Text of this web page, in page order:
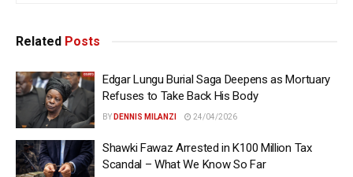
Related Posts
Edgar Lungu Burial Saga Deepens as Mortuary
Refuses to Take Back His Body
BY DENNIS MILANZI 24/04/2026
Shawki Fawaz Arrested in K100 Million Tax
Scandal – What We Know So Far